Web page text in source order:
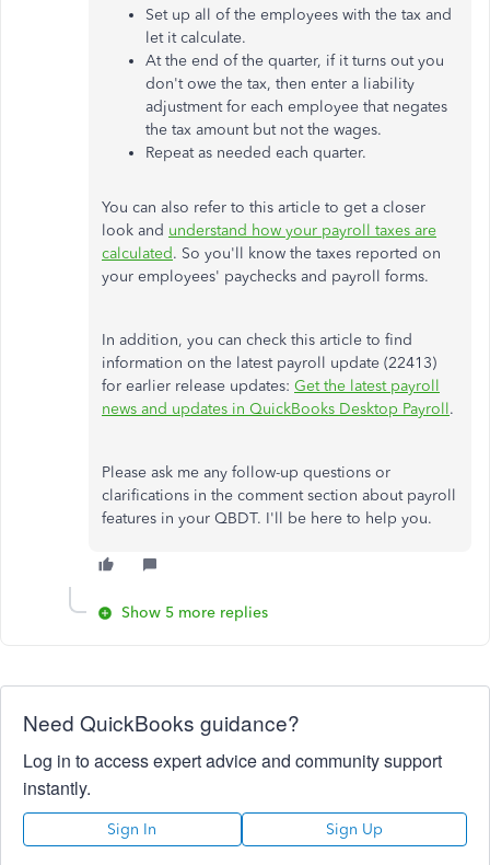
Set up all of the employees with the tax and
let it calculate.
At the end of the quarter, if it turns outyou
don't owe the tax, then enter a liability
adjustment for each employee that negates
the tax amount but not the wages.
Repeat as needed each quarter.
You can also refer to this article to get a closer
look and understand how your payroll taxes are
calculated. So you'll know the taxes reported on
your employees' paychecks and payroll forms.
In addition, you can check this article to find
information on the latest payroll update (22413)
for earlier release updates: Get the latest payroll
news and updates in QuickBooks Desktop Payroll.
Please ask me any follow-up questions or
clarifications in the comment section about payroll
features in your QBDT. I'll be here to help you.
Show 5 more replies
Need QuickBooks guidance?
Log in to access expert advice and community support
instantly.
Sign In Sign Up